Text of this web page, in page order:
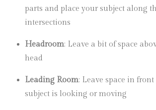
parts and place your subject along
intersections
Headroom: Leave a bit of space
head
Leading Room: Leave space in
subject is looking or moving